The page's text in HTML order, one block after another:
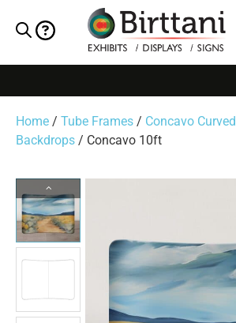
Home / Tube Frames / Concavo Curved
Backdrops / Concavo 10ft